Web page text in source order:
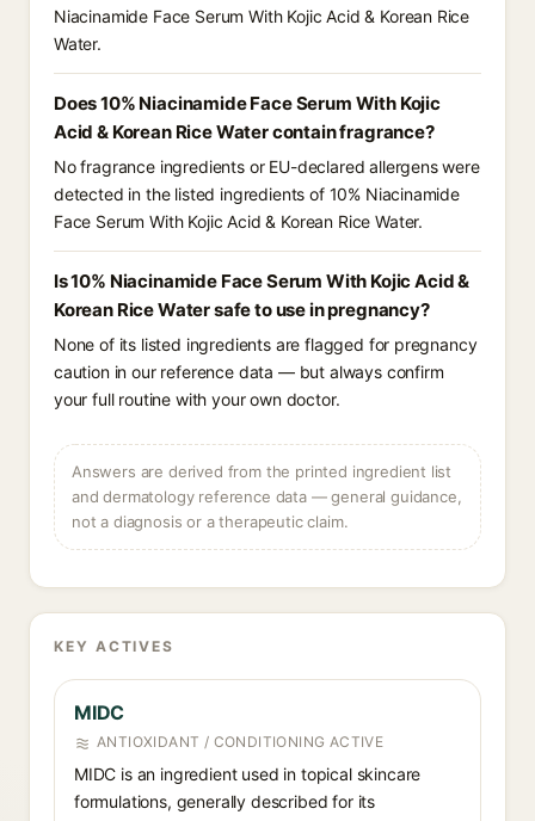
Niacinamide Face Serum With Kojic Acid & Korean Rice
Water.
Does 10% Niacinamide Face Serum With Kojic
Acid & Korean Rice Water contain fragrance?
No fragrance ingredients or EU-declared allergens were
detected in the listed ingredients of 10% Niacinamide
Face Serum With Kojic Acid & Korean Rice Water.
Is 10% Niacinamide Face Serum With Kojic Acid &
Korean Rice Water safe to use in pregnancy?
None of its listed ingredients are flagged for pregnancy
caution in our reference data — but always confirm
your full routine with your own doctor.
Answers are derived from the printed ingredient list
and dermatology reference data — general guidance,
not a diagnosis or a therapeutic claim.
KEY ACTIVES
MIDC
ANTIOXIDANT / CONDITIONING ACTIVE
MIDC is an ingredient used in topical skincare
formulations, generally described for its